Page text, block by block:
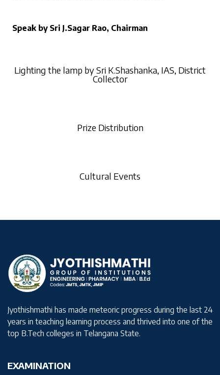
Speak by Sri J.Sagar Rao, Chairman
Lighting the lamp by Sri K.Shashanka, IAS, District
Collector
Prize Distribution
Cultural Events
Jyothishmathi has made meteoric progress during the last 24
years in teaching learning process and thrived into one of the
top B.Tech colleges in Telangana State.
EXAMINATION